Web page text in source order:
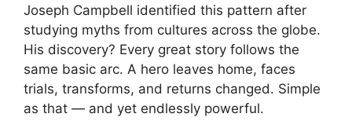
Joseph Campbell identified this pattern after
studying myths from cultures across the globe.
His discovery? Every great story follows the
same basic arc. A hero leaves home, faces
trials, transforms, and returns changed. Simple
as that — and yet endlessly powerful.